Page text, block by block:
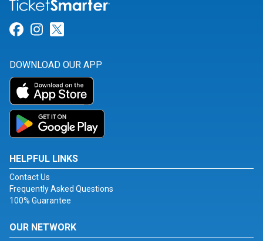
Link for Facebook
Link for Instagram
DOWNLOAD OUR APP
HELPFUL LINKS
Contact Us
Frequently Asked Questions
100% Guarantee
OUR NETWORK